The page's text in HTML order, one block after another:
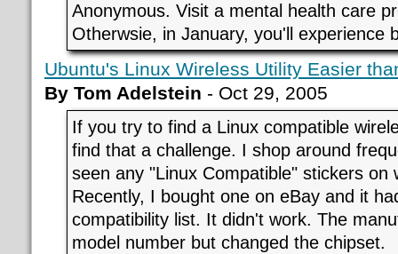
Anonymous. Visit a mental health care
Otherwsie, in January, you'll experience
Ubuntu's Linux Wireless Utility Easier
By Tom Adelstein - Oct 29, 2005
If you try to find a Linux compatible
find that a challenge. I shop around
seen any "Linux Compatible" stickers on
Recently, I bought one on eBay and it
compatibility list. It didn't work. The
model number but changed the chipset.